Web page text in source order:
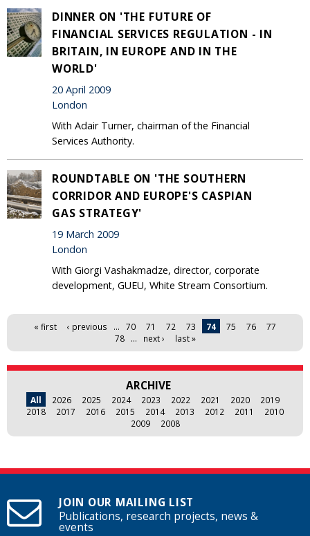
DINNER ON 'THE FUTURE OF
FINANCIAL SERVICES REGULATION - IN
BRITAIN, IN EUROPE AND IN THE
WORLD'
20 April 2009
London
With Adair Turner, chairman of the Financial
Services Authority.
ROUNDTABLE ON 'THE SOUTHERN
CORRIDOR AND EUROPE'S CASPIAN
GAS STRATEGY'
19 March 2009
London
With Giorgi Vashakmadze, director, corporate
development, GUEU, White Stream Consortium.
Pages« first ‹ previous … 70 71 72 73 74 75 76
77
78
… next › last »
ARCHIVE
All 2026 2025 2024 2023 2022 2021 2020
2019
2018
2017 2016 2015 2014 2013 2012 2011
2010
2009
2008
JOIN OUR MAILING LIST
Publications, research projects, news &
events